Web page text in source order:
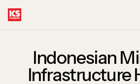
Indonesian
Infrastructure